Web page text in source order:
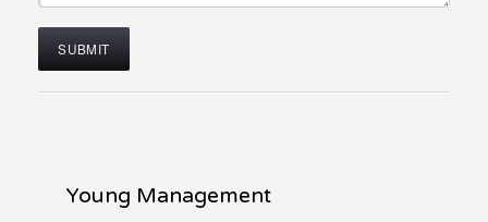
Young Management